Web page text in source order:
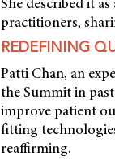
practitioners,
REDEFINING
Patti Chan, an
the Summit in
improve patient
fitting
reaffirming.